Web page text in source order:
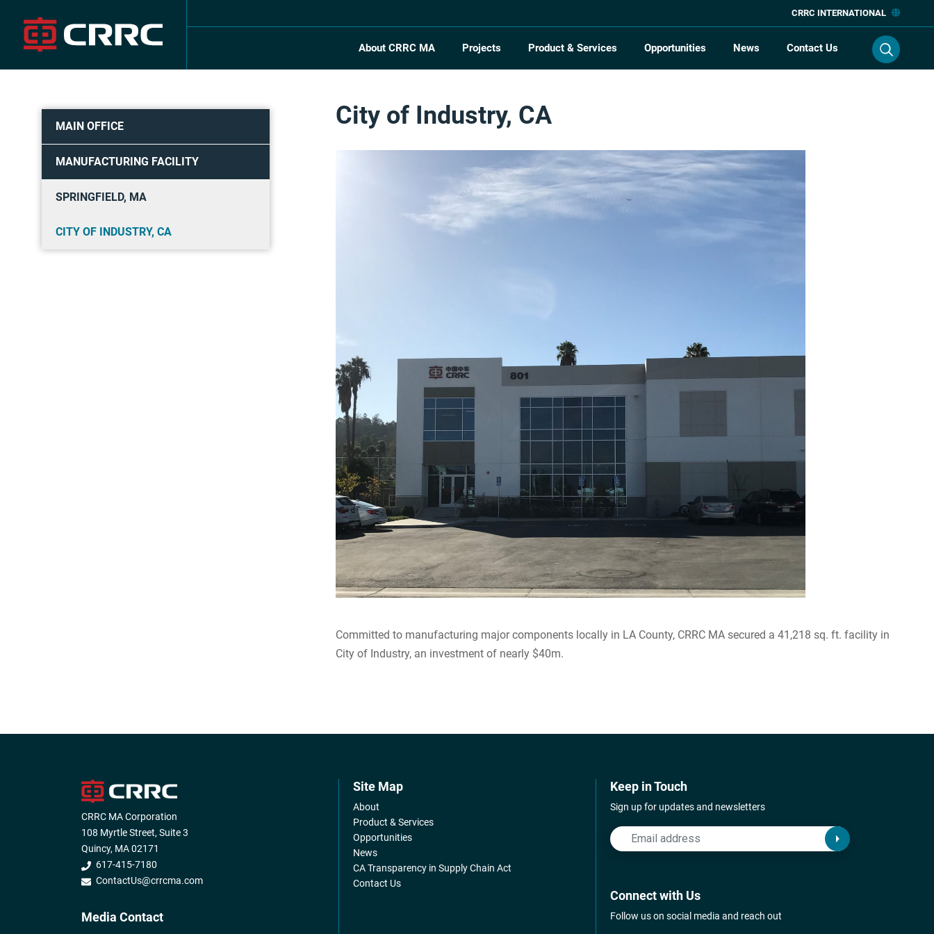
content
CRRC INTERNATIONAL
About CRRC MA Projects Product & Services Opportunities News Contact Us
MAIN OFFICE
MANUFACTURING FACILITY
SPRINGFIELD, MA
CITY OF INDUSTRY, CA
City of Industry, CA
Committed to manufacturing major components locally in LA County, CRRC MA secured a 41,218 sq. ft. facility in
City of Industry, an investment of nearly $40m.
CRRC MA Corporation
108 Myrtle Street, Suite 3
Quincy, MA 02171
617-415-7180
ContactUs@crrcma.com
Media Contact
Site Map
About
Product & Services
Opportunities
News
CA Transparency in Supply Chain Act
Contact Us
Keep in Touch
Sign up for updates and newsletters
Connect with Us
Follow us on social media and reach out